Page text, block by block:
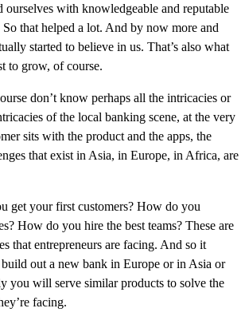
ourselves with knowledgeable and reputable
that helped a lot. And by now more and
started to believe in us. That’s also what
to grow, of course.
don’t know perhaps all the intricacies or
of the local banking scene, at the very
sits with the product and the apps, the
that exist in Asia, in Europe, in Africa, are
get your first customers? How do you
How do you hire the best teams? These are
that entrepreneurs are facing. And so it
out a new bank in Europe or in Asia or
you will serve similar products to solve the
facing.